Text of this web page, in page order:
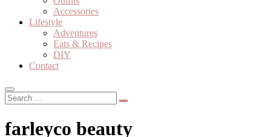
Accessories
Lifestyle
Adventures
Eats & Recipes
DIY
Contact
farleyco beauty